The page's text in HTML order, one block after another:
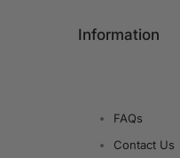
Information
FAQs
Contact Us